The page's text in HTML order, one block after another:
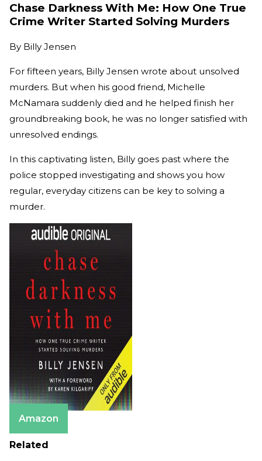
Chase Darkness With Me: How One True
Crime Writer Started Solving Murders
By Billy Jensen
For fifteen years, Billy Jensen wrote about unsolved
murders. But when his good friend, Michelle
McNamara suddenly died and he helped finish her
groundbreaking book, he was no longer satisfied with
unresolved endings.
In this captivating listen, Billy goes past where the
police stopped investigating and shows you how
regular, everyday citizens can be key to solving a
murder.
Amazon
Related